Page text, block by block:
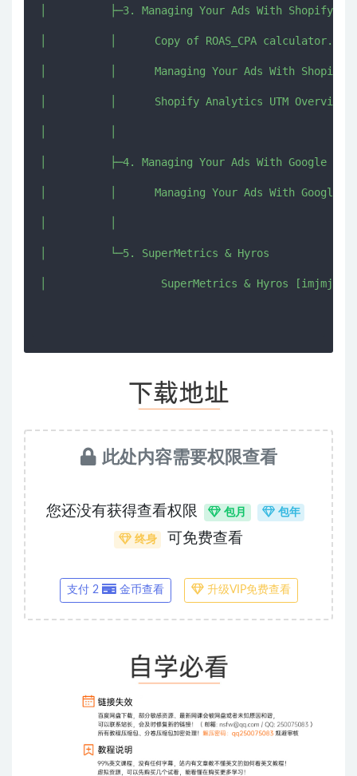
│          ├─3. Managing Your Ads With Shopify
│          │      Copy of ROAS_CPA
│          │      Managing Your Ads With Shopify
│          │      Shopify Analytics UTM
│          ├─4. Managing Your Ads With Google
│          │      Managing Your Ads With Google
│          └─5. SuperMetrics & Hyros
│                  SuperMetrics & Hyros
此处内容需要权限查看
您还没有获得查看权限 包月 包年
终身 可免费查看
支付 2 金币查看 升级VIP免费查看